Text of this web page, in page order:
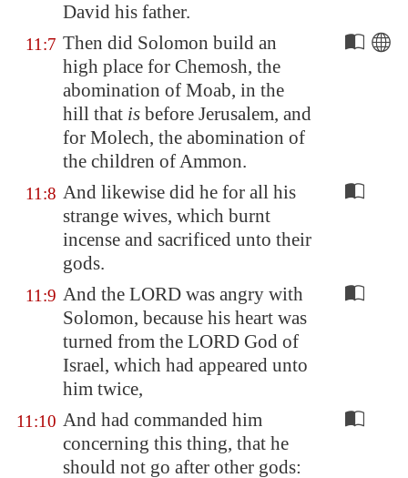
David his father.
11:7 Then did Solomon build an
high place for Chemosh, the
abomination of Moab, in the
hill that is before Jerusalem, and
for Molech, the abomination of
the children of Ammon.
11:8 And likewise did he for all his
strange wives, which burnt
incense and sacrificed unto their
gods.
11:9 And the LORD was angry with
Solomon, because his heart was
turned from the LORD God of
Israel, which had appeared unto
him twice,
11:10 And had commanded him
concerning this thing, that he
should not go after other gods: